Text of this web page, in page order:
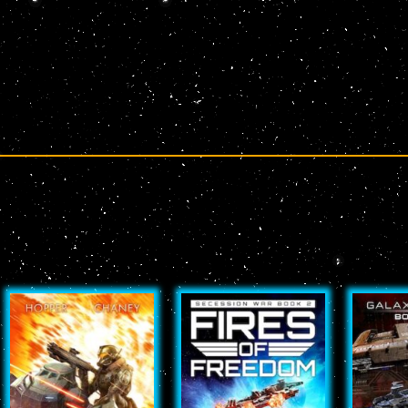
PagePage PagePagePage